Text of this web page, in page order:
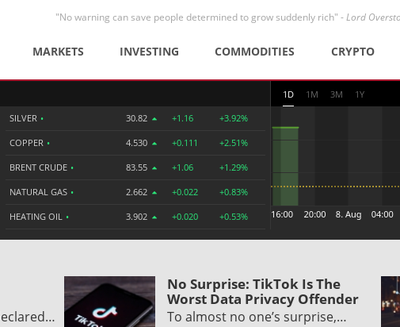
"No warning can save people determined to grow suddenly rich" -Lord
MARKETS INVESTING COMMODITIES CRYPTO
SILVER • 30.82 +1.16 +3.92%
COPPER • 4.530 +0.111 +2.51%
BRENT CRUDE • 83.55 +1.06 +1.29%
NATURAL GAS • 2.662 +0.022 +0.83%
HEATING OIL • 3.902 +0.020 +0.53%
1D 1M 3M 1Y
No Surprise: TikTok Is The
Worst Data Privacy Offender
To almost no one’s surprise,…